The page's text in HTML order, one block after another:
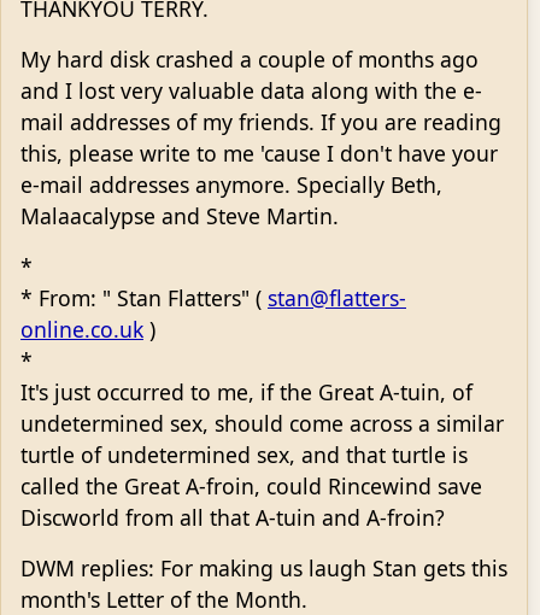
THANKYOU TERRY.
My hard disk crashed a couple of months ago
and I lost very valuable data along with the e-
mail addresses of my friends. If you are reading
this, please write to me 'cause I don't have your
e-mail addresses anymore. Specially Beth,
Malaacalypse and Steve Martin.
*
* From: " Stan Flatters" ( stan@flatters-
online.co.uk )
*
It's just occurred to me, if the Great A-tuin, of
undetermined sex, should come across a similar
turtle of undetermined sex, and that turtle is
called the Great A-froin, could Rincewind save
Discworld from all that A-tuin and A-froin?
DWM replies: For making us laugh Stan gets this
month's Letter of the Month.